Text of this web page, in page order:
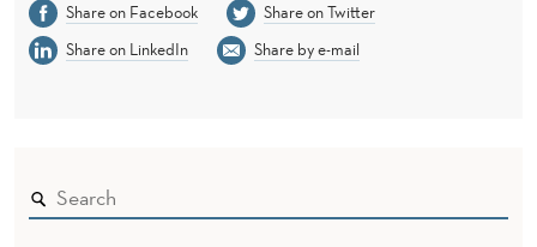
Share on Facebook
Share on Twitter
Share on LinkedIn
Share by e-mail